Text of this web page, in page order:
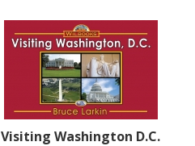
Visiting Washington D.C.